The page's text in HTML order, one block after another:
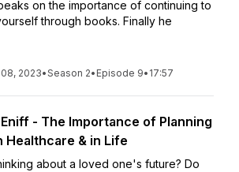
on the importance of continuing to
through books. Finally he
2023•Season 2• Episode 9• 17:57
- The Importance of Planning
Healthcare & in Life
about a loved one's future? Do